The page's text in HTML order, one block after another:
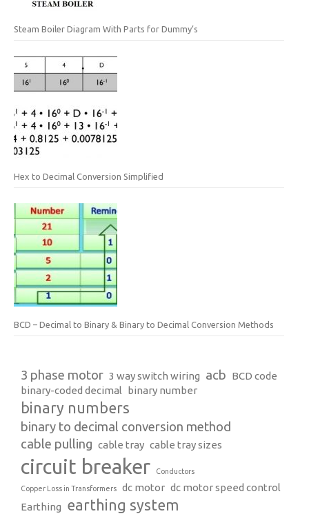
Steam Boiler Diagram With Parts for Dummy’s
Hex to Decimal Conversion Simplified
BCD – Decimal to Binary & Binary to Decimal Conversion Methods
3 phase motor 3 way switch wiring acb BCD code
binary-coded decimal binary number
binary numbers
binary to decimal conversion method
cable pulling cable tray cable tray sizes
circuit breaker Conductors
Copper Loss in Transformers dc motor dc motor speed control
Earthing earthing system